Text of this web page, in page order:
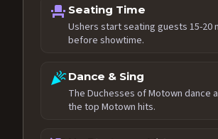
event_seat Seating Time
Ushers start seating guests 15-20
before showtime.
celebrationDance & Sing
The Duchesses of Motown dance
the top Motown hits.